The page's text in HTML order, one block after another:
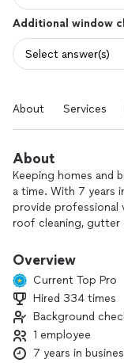
Additional window
Select answer(s)
About Services
About
Keeping homes and
a time. With 7 years
provide professional
roof cleaning, gutter
As a one‑person
detail is handled with
committed to
Customer
to schedule a free
Overview
Current Top Pro
Hired 334 times
Background
1 employee
7 years in